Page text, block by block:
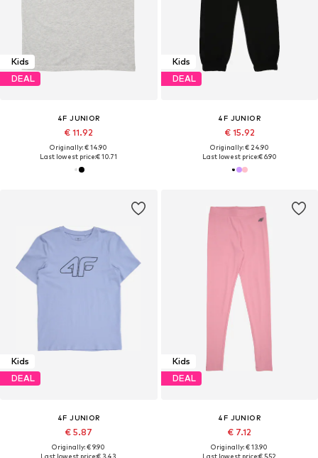
Kids
DEAL
4F JUNIOR
€ 11.92
Originally: € 14.90
Last lowest price:€ 10.71
Kids
DEAL
4F JUNIOR
€ 15.92
Originally: € 24.90
Last lowest price:€ 6.90
Kids
DEAL
4F JUNIOR
€ 5.87
Originally: € 9.90
Last lowest price:€ 3.43
Kids
DEAL
4F JUNIOR
€ 7.12
Originally: € 13.90
Last lowest price:€ 5.52